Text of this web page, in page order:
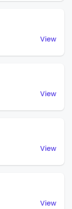
View
View
View
View